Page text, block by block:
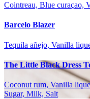
Cointreau, Blue curaçao,
Barcelo Blazer
Tequila añejo, Vanilla
The Little Black Dress
Coconut rum, Vanilla
Sugar, Milk, Salt